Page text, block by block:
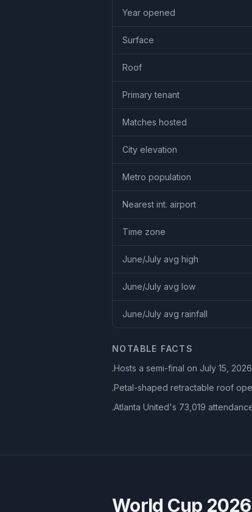
Year opened
Surface
Roof
Primary tenant
Matches hosted
City elevation
Metro population
Nearest int. airport
Time zone
June/July avg high
June/July avg low
June/July avg rainfall
NOTABLE FACTS
·Hosts a semi-final on July 15, 2026
·Petal-shaped retractable roof
·Atlanta United's 73,019
World Cup